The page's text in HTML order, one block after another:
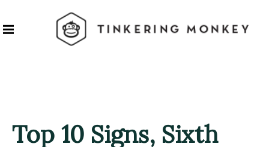
Top 10 Signs, Sixth